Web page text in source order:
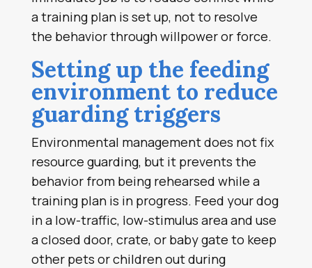
a training plan is set up, not to resolve
the behavior through willpower or force.
Setting up the feeding
environment to reduce
guarding triggers
Environmental management does not fix
resource guarding, but it prevents the
behavior from being rehearsed while a
training plan is in progress. Feed your dog
in a low-traffic, low-stimulus area and use
a closed door, crate, or baby gate to keep
other pets or children out during